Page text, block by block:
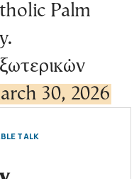
Palm
30, 2026
TALK